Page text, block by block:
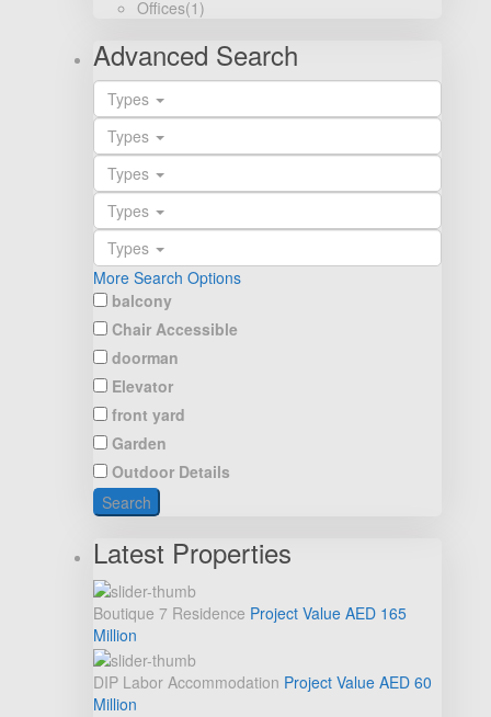
Offices(1)
Advanced Search
Types
Types
Types
Types
Types
More Search Options
balcony
Chair Accessible
doorman
Elevator
front yard
Garden
Outdoor Details
Search
Latest Properties
Boutique 7 Residence Project Value AED 165
Million
DIP Labor Accommodation Project Value AED 60
Million